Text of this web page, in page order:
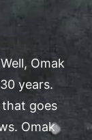
Omak
years.
that goes
Omak